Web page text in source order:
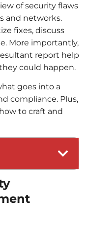
of security flaws
and networks.
fixes, discuss
More importantly,
report help
could happen.
goes into a
compliance. Plus,
to craft and